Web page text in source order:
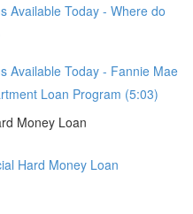
Available Today - Where do
Available Today - Fannie Mae
Loan Program (5:03)
Money Loan
Hard Money Loan